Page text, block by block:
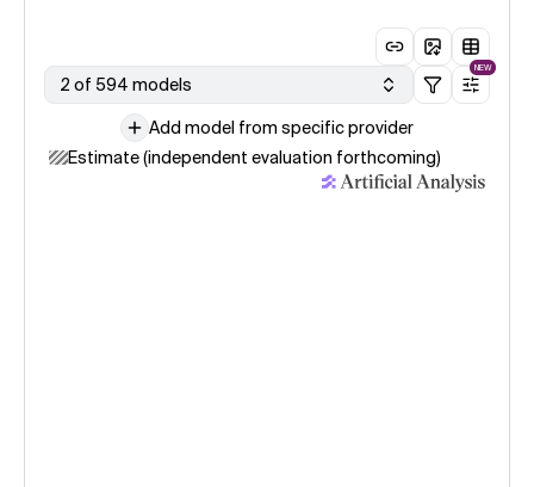
2 of 594 models
NEW
Add model from specific provider
Estimate (independent evaluation forthcoming)